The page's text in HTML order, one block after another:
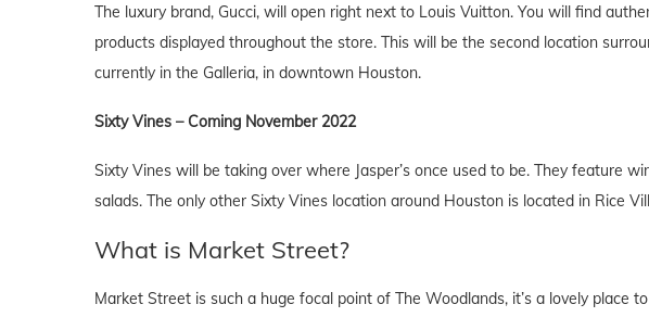
The luxury brand, Gucci, will open right next to Louis Vuitton. You will find
products displayed throughout the store. This will be the second location
currently in the Galleria, in downtown Houston.
Sixty Vines – Coming November 2022
Sixty Vines will be taking over where Jasper’s once used to be. They feature
salads. The only other Sixty Vines location around Houston is located in Rice
What is Market Street?
Market Street is such a huge focal point of The Woodlands, it’s a lovely place